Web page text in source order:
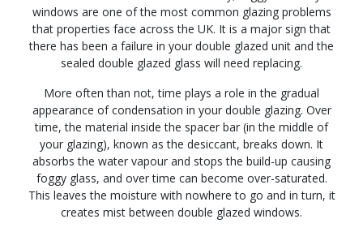
windows are one of the most common glazing problems
that properties face across the UK. It is a major sign that
there has been a failure in your double glazed unit and the
sealed double glazed glass will need replacing.
More often than not, time plays a role in the gradual
appearance of condensation in your double glazing. Over
time, the material inside the spacer bar (in the middle of
your glazing), known as the desiccant, breaks down. It
absorbs the water vapour and stops the build-up causing
foggy glass, and over time can become over-saturated.
This leaves the moisture with nowhere to go and in turn, it
creates mist between double glazed windows.